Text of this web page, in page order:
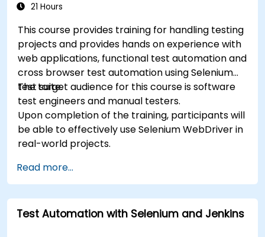
21 Hours
This course provides training for handling testing
projects and provides hands on experience with
web applications, functional test automation and
cross browser test automation using Selenium
test suite.
The target audience for this course is software
test engineers and manual testers.
Upon completion of the training, participants will
be able to effectively use Selenium WebDriver in
real-world projects.
Read more...
Test Automation with Selenium and Jenkins